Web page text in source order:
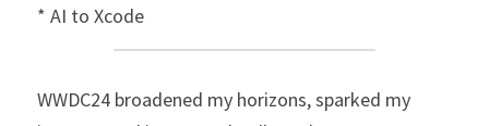
* AI to Xcode
WWDC24 broadened my horizons, sparked my